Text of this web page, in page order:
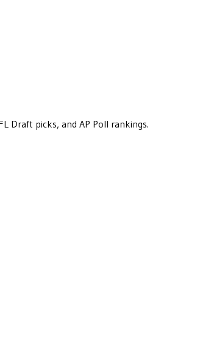
Draft picks, and AP Poll rankings.